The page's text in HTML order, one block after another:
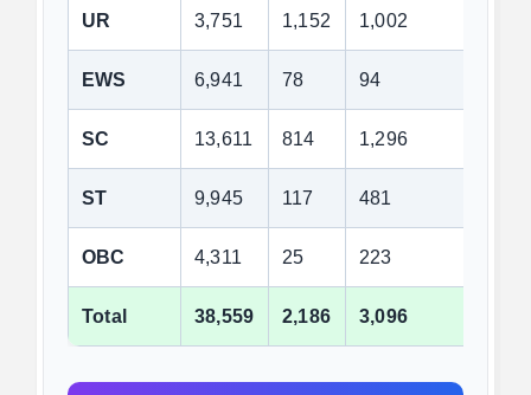
UR 3,751 1,152 1,002
EWS 6,941 78 94
SC 13,611 814 1,296
ST 9,945 117 481
OBC 4,311 25 223
Total 38,559 2,186 3,096